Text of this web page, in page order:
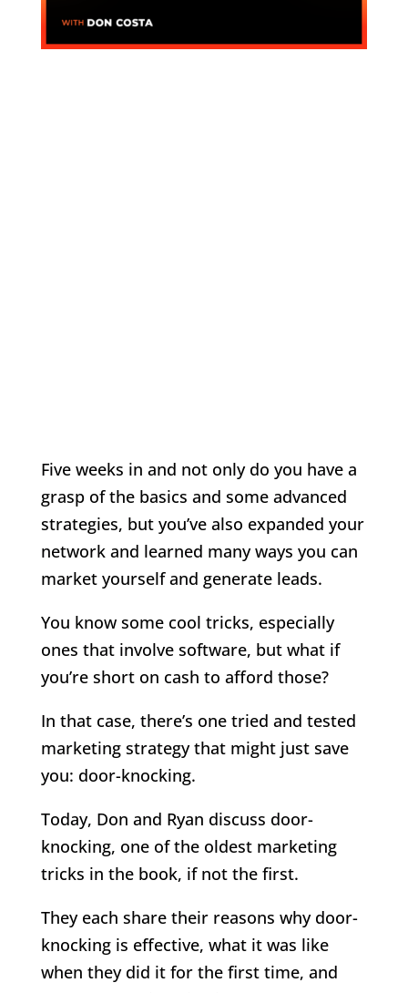
Five weeks in and not only do you have a
grasp of the basics and some advanced
strategies, but you’ve also expanded your
network and learned many ways you can
market yourself and generate leads.
You know some cool tricks, especially
ones that involve software, but what if
you’re short on cash to afford those?
In that case, there’s one tried and tested
marketing strategy that might just save
you: door-knocking.
Today, Don and Ryan discuss door-
knocking, one of the oldest marketing
tricks in the book, if not the first.
They each share their reasons why door-
knocking is effective, what it was like
when they did it for the first time, and